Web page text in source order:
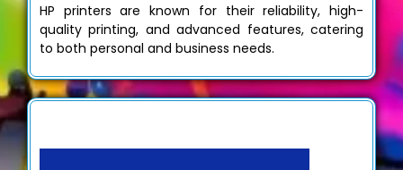
HP printers are known for their reliability, high-
quality printing, and advanced features, catering
to both personal and business needs.